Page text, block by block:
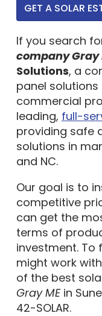
GET A SOLAR
If you search
company Gray
Solutions, a
panel
commercial
leading, full-
providing safe
solutions in
and NC.
Our goal is to
competitive
can get the
terms of
investment. To
might work
of the best
Gray MEin
42-SOLAR.